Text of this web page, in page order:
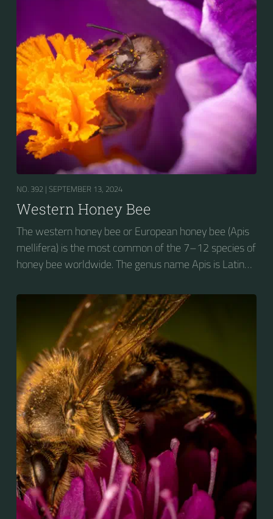
NO. 392 | SEPTEMBER 13, 2024
Western Honey Bee
The western honey bee or European honey bee (Apis
mellifera) is the most common of the 7–12 species of
honey bee worldwide. The genus name Apis is Latin
bearing", referring to the species' production of honey
for the winter.